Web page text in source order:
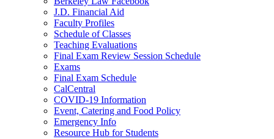
J.D. Financial Aid
Faculty Profiles
Schedule of Classes
Teaching Evaluations
Final Exam Review Session Schedule
Exams
Final Exam Schedule
CalCentral
COVID-19 Information
Event, Catering and Food Policy
Emergency Info
Resource Hub for Students